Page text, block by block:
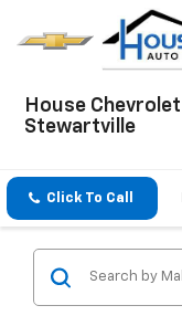
House Chevrolet
Stewartville
Click To Call